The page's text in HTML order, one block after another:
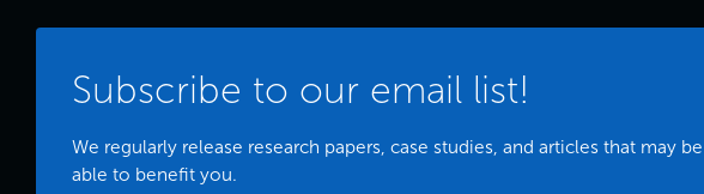
Subscribe to our email list!
We regularly release research papers, case studies, and articles that may be
able to benefit you.